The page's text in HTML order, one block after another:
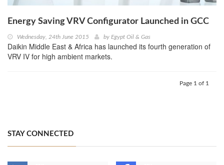
Energy Saving VRV Configurator Launched in GCC
Wednesday, 24th June 2015 by Egypt Oil & Gas
Daikin Middle East & Africa has launched its fourth generation of
VRV IV for high ambient markets.
Page 1 of 1
STAY CONNECTED